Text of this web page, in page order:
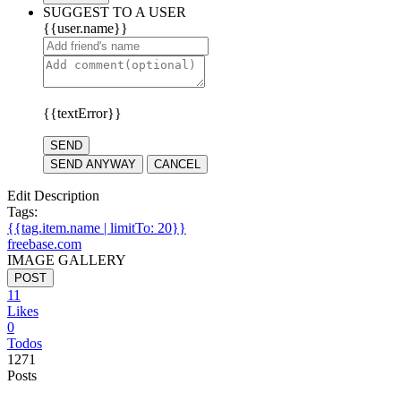
SUGGEST TO A USER
{{user.name}}
{{textError}}
SEND
SEND ANYWAY
CANCEL
Edit Description
Tags:
{{tag.item.name | limitTo: 20}}
freebase.com
IMAGE GALLERY
POST
11
Likes
0
Todos
1271
Posts